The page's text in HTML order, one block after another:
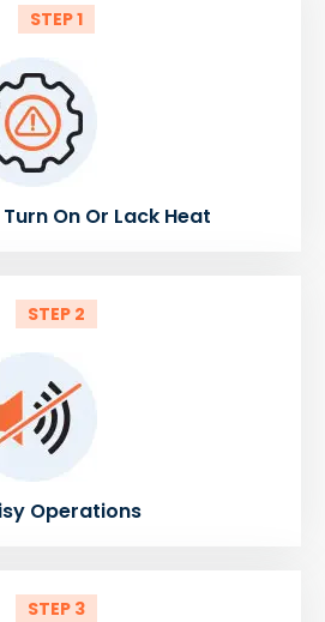
STEP 1
On Or Lack Heat
STEP 2
Operations
STEP 3